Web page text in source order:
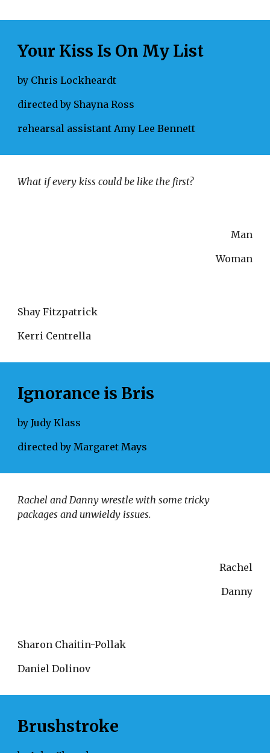
Your Kiss Is On My List
by Chris Lockheardt
directed by Shayna Ross
rehearsal assistant Amy Lee Bennett
What if every kiss could be like the first?
Man
Woman
Shay Fitzpatrick
Kerri Centrella
Ignorance is Bris
by Judy Klass
directed by Margaret Mays
Rachel and Danny wrestle with some tricky
packages and unwieldy issues.
Rachel
Danny
Sharon Chaitin-Pollak
Daniel Dolinov
Brushstroke